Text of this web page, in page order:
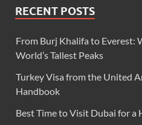
RECENT POSTS
From Burj Khalifa to Everest:
World’s Tallest Peaks
Turkey Visa from the United
Handbook
Best Time to Visit Dubai for a